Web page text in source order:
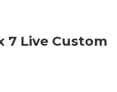
7 Live Custom